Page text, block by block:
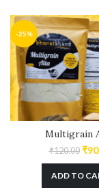
-25%
Multigrain
₹120.00 ₹
ADD TO